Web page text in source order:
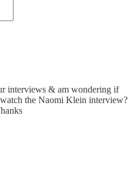
interviews & am wondering if
the Naomi Klein interview?